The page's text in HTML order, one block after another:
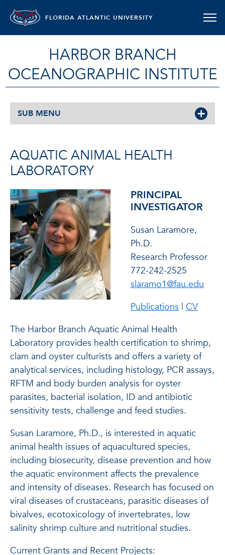
FLORIDA ATLANTIC UNIVERSITY
HARBOR BRANCH
OCEANOGRAPHIC INSTITUTE
SUB MENU
AQUATIC ANIMAL HEALTH
LABORATORY
PRINCIPAL
INVESTIGATOR
Susan Laramore,
Ph.D.
Research Professor
772-242-2525
slaramo1@fau.edu
Publications | CV
The Harbor Branch Aquatic Animal Health
Laboratory provides health certification to shrimp,
clam and oyster culturists and offers a variety of
analytical services, including histology, PCR assays,
RFTM and body burden analysis for oyster
parasites, bacterial isolation, ID and antibiotic
sensitivity tests, challenge and feed studies.
Susan Laramore, Ph.D., is interested in aquatic
animal health issues of aquacultured species,
including biosecurity, disease prevention and how
the aquatic environment affects the prevalence
and intensity of diseases. Research has focused on
viral diseases of crustaceans, parasitic diseases of
bivalves, ecotoxicology of invertebrates, low
salinity shrimp culture and nutritional studies.
Current Grants and Recent Projects: